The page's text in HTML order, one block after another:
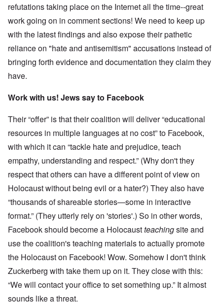
refutations taking place on the Internet all the time--great
work going on in comment sections! We need to keep up
with the latest findings and also expose their pathetic
reliance on "hate and antisemitism" accusations instead of
bringing forth evidence and documentation they claim they
have.
Work with us! Jews say to Facebook
Their “offer” is that their coalition will deliver “educational
resources in multiple languages at no cost” to Facebook,
with which it can “tackle hate and prejudice, teach
empathy, understanding and respect.” (Why don't they
respect that others can have a different point of view on
Holocaust without being evil or a hater?) They also have
“thousands of shareable stories—some in interactive
format.” (They utterly rely on 'stories'.) So in other words,
Facebook should become a Holocaustteachingsite and
use the coalition's teaching materials to actually promote
the Holocaust on Facebook! Wow. Somehow I don't think
Zuckerberg with take them up on it. They close with this:
“We will contact your office to set something up.” It almost
sounds like a threat.